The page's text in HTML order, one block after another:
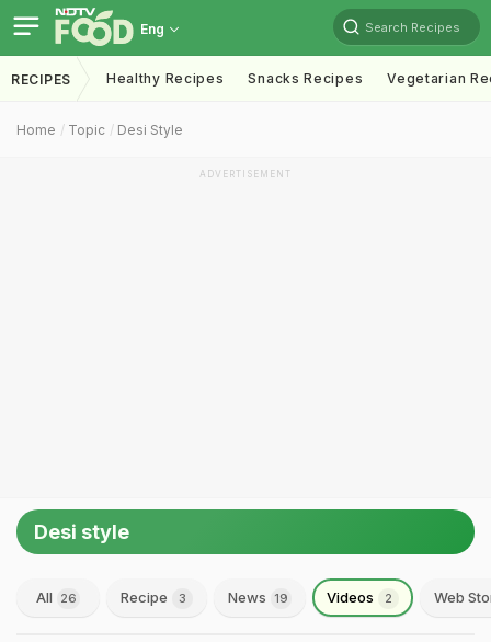
Eng Search Recipes
RECIPES Healthy Recipes Snacks Recipes Vegetarian
Home Topic Desi Style
ADVERTISEMENT
Desi style
All 26 Recipe 3 News 19 Videos 2 Web